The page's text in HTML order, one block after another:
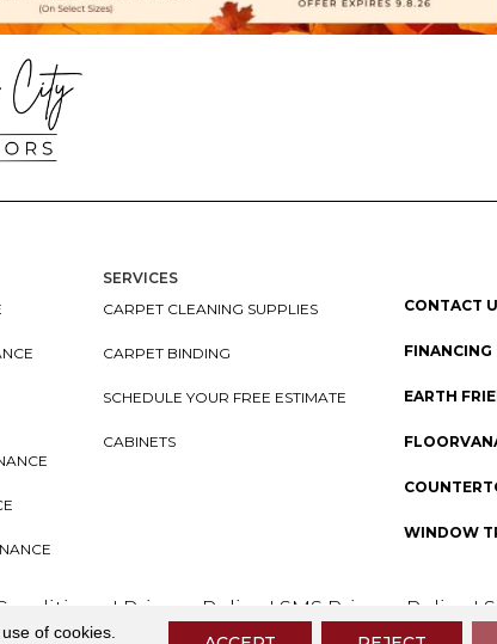
SERVICES
CARPET CLEANING SUPPLIES
CARPET BINDING
SCHEDULE YOUR FREE ESTIMATE
CABINETS
CONTACT
FINANCING
EARTH
WINDOW
I Privacy Policy I SMS Privacy Policy I
of cookies.